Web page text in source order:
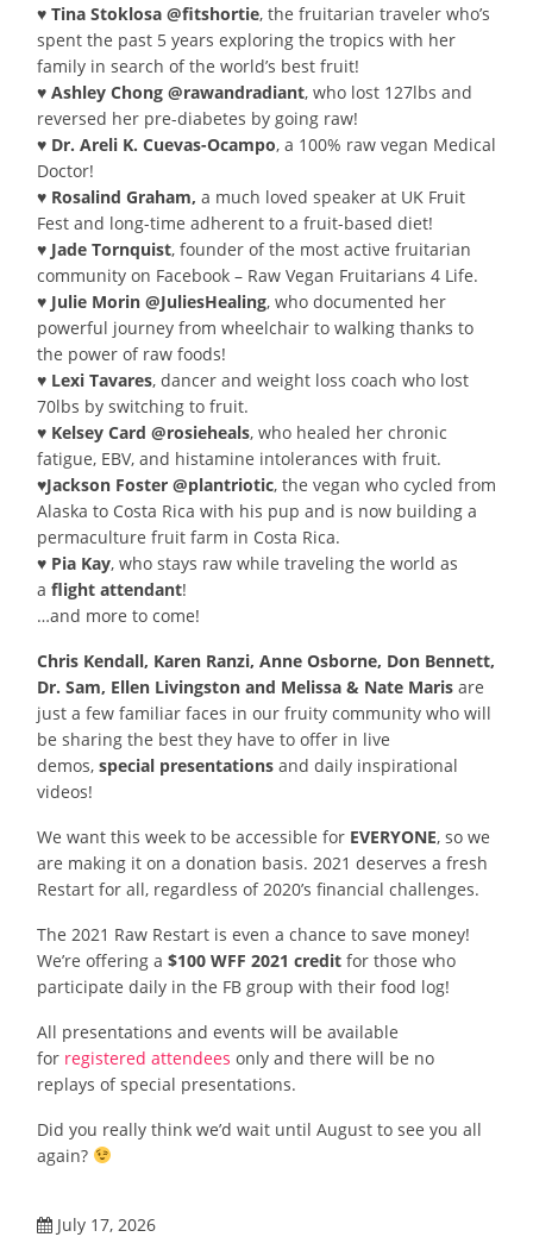
♥ Tina Stoklosa @fitshortie, the fruitarian traveler who’s
spent the past 5 years exploring the tropics with her
family in search of the world’s best fruit!
♥ Ashley Chong @rawandradiant, who lost 127lbs and
reversed her pre-diabetes by going raw!
♥ Dr. Areli K. Cuevas-Ocampo, a 100% raw vegan Medical
Doctor!
♥ Rosalind Graham, a much loved speaker at UK Fruit
Fest and long-time adherent to a fruit-based diet!
♥ Jade Tornquist, founder of the most active fruitarian
community on Facebook – Raw Vegan Fruitarians 4 Life.
♥ Julie Morin @JuliesHealing, who documented her
powerful journey from wheelchair to walking thanks to
the power of raw foods!
♥ Lexi Tavares, dancer and weight loss coach who lost
70lbs by switching to fruit.
♥ Kelsey Card @rosieheals, who healed her chronic
fatigue, EBV, and histamine intolerances with fruit.
♥Jackson Foster @plantriotic, the vegan who cycled from
Alaska to Costa Rica with his pup and is now building a
permaculture fruit farm in Costa Rica.
♥ Pia Kay, who stays raw while traveling the world as
a flight attendant!
…and more to come!
Chris Kendall, Karen Ranzi, Anne Osborne, Don Bennett,
Dr. Sam, Ellen Livingston and Melissa & Nate Maris are
just a few familiar faces in our fruity community who will
be sharing the best they have to offer in live
demos, special presentations and daily inspirational
videos!
We want this week to be accessible for EVERYONE, so we
are making it on a donation basis. 2021 deserves a fresh
Restart for all, regardless of 2020’s financial challenges.
The 2021 Raw Restart is even a chance to save money!
We’re offering a $100 WFF 2021 credit for those who
participate daily in the FB group with their food log!
All presentations and events will be available
for registered attendees only and there will be no
replays of special presentations.
Did you really think we’d wait until August to see you all
again?
July 17, 2026